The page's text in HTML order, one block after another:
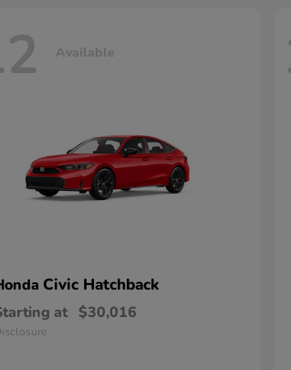
Available
Civic Hatchback
at $30,016